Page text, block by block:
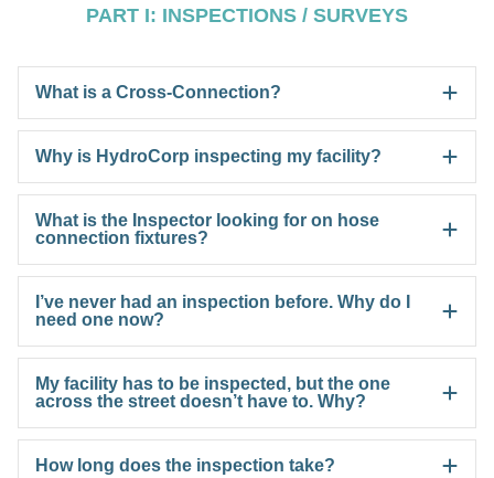
PART I: INSPECTIONS / SURVEYS
What is a Cross-Connection?
Why is HydroCorp inspecting my facility?
What is the Inspector looking for on hose
connection fixtures?
I’ve never had an inspection before. Why do I
need one now?
My facility has to be inspected, but the one
across the street doesn’t have to. Why?
How long does the inspection take?